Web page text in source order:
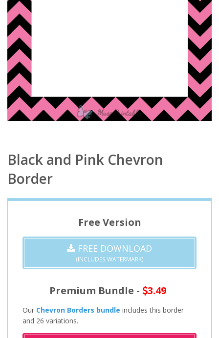
Black and Pink Chevron
Border
Free Version
FREE DOWNLOAD
(INCLUDES WATERMARK)
Premium Bundle - 3.49
Our Chevron Borders bundle includes this border
and 26 variations.